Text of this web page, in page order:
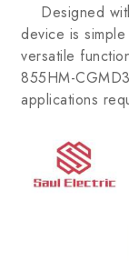
Designed
device is
versatile
855HM-
applications